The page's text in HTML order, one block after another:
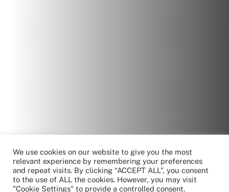
We use cookies on our website to give you the most
relevant experience by remembering your preferences
and repeat visits. By clicking “ACCEPT ALL”, you consent
to the use of ALL the cookies. However, you may visit
"Cookie Settings" to provide a controlled consent.